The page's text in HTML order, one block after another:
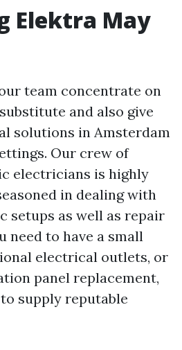
Elektra May
team concentrate on
and also give
solutions in Amsterdam
Our crew of
electricians is highly
in dealing with
setups as well as repair
need to have a small
electrical outlets, or
panel replacement,
supply reputable